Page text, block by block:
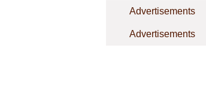
Advertisements
Advertisements